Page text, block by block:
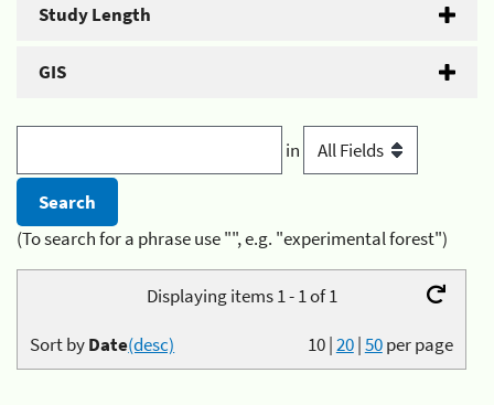
Study Length
GIS
in
(To search for a phrase use "", e.g. "experimental forest")
Displaying items 1 - 1 of 1
10|20|50per page
Sort byDate(desc)